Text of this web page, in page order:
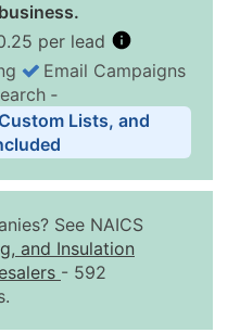
per lead
Per Record
Email Campaigns
‐
Lists, and
See NAICS
and Insulation
- 592